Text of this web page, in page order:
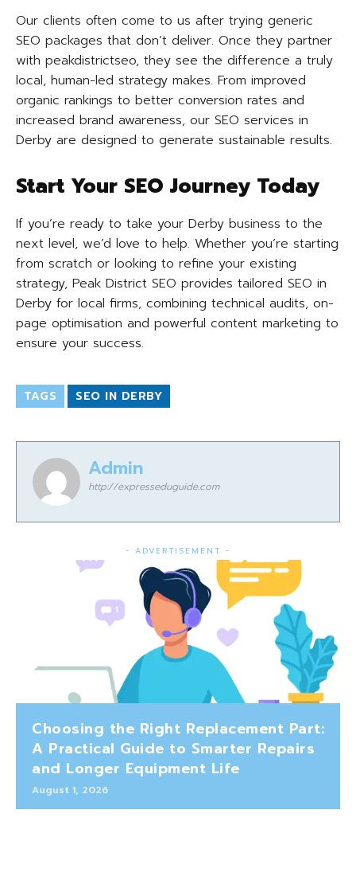
Our clients often come to us after trying generic
SEO packages that don’t deliver. Once they partner
with peakdistrictseo, they see the difference a truly
local, human-led strategy makes. From improved
organic rankings to better conversion rates and
increased brand awareness, our SEO services in
Derby are designed to generate sustainable results.
Start Your SEO Journey Today
If you’re ready to take your Derby business to the
next level, we’d love to help. Whether you’re starting
from scratch or looking to refine your existing
strategy, Peak District SEO provides tailored SEO in
Derby for local firms, combining technical audits, on-
page optimisation and powerful content marketing to
ensure your success.
TAGS SEO IN DERBY
Admin
http://expresseduguide.com
- ADVERTISEMENT -
Choosing the Right Replacement Part:
A Practical Guide to Smarter Repairs
and Longer Equipment Life
August 1, 2026